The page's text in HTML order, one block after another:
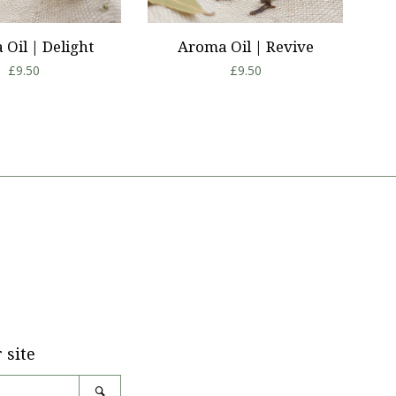
Oil | Delight
Regular
£9.50
Aroma Oil | Revive
Regular
£9.50
site